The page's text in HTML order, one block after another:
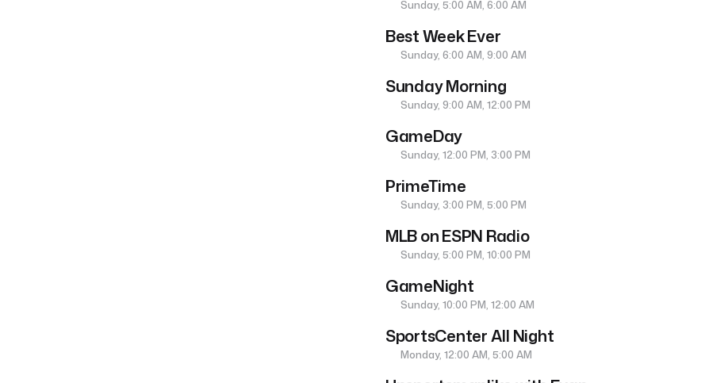
Sunday, 5:00 AM, 6:00 AM
Best Week Ever
Sunday, 6:00 AM, 9:00 AM
Sunday Morning
Sunday, 9:00 AM, 12:00 PM
GameDay
Sunday, 12:00 PM, 3:00 PM
PrimeTime
Sunday, 3:00 PM, 5:00 PM
MLB on ESPN Radio
Sunday, 5:00 PM, 10:00 PM
GameNight
Sunday, 10:00 PM, 12:00 AM
SportsCenter All Night
Monday, 12:00 AM, 5:00 AM